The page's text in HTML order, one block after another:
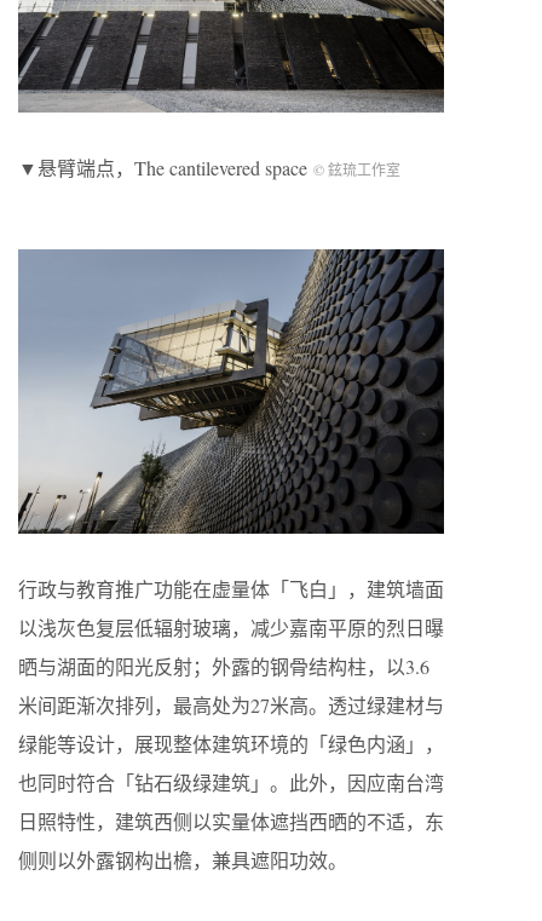
▼悬臂端点，The cantilevered space © 鉉琉工作室
行政与教育推广功能在虚量体「飞白」，建筑墙面
以浅灰色复层低辐射玻璃，减少嘉南平原的烈日曝
晒与湖面的阳光反射；外露的钢骨结构柱，以3.6
米间距渐次排列，最高处为27米高。透过绿建材与
绿能等设计，展现整体建筑环境的「绿色内涵」，
也同时符合「钻石级绿建筑」。此外，因应南台湾
日照特性，建筑西侧以实量体遮挡西晒的不适，东
侧则以外露钢构出檐，兼具遮阳功效。